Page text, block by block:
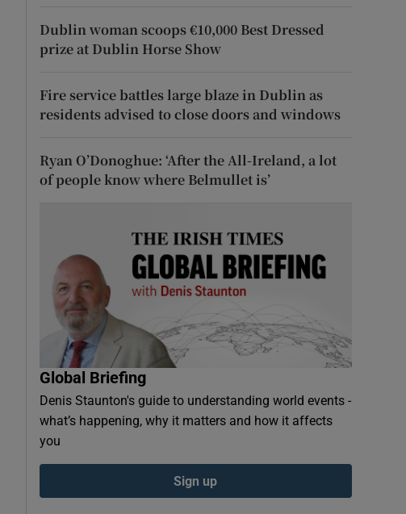
Dublin woman scoops €10,000 Best Dressed
prize at Dublin Horse Show
Fire service battles large blaze in Dublin as
residents advised to close doors and windows
Ryan O’Donoghue: ‘After the All-Ireland, a lot
of people know where Belmullet is’
Global Briefing
Denis Staunton's guide to understanding world events -
what’s happening, why it matters and how it affects
you
Sign up